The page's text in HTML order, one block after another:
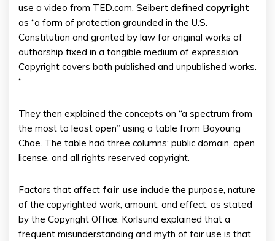
use a video from TED.com. Seibert defined copyright
as “a form of protection grounded in the U.S.
Constitution and granted by law for original works of
authorship fixed in a tangible medium of expression.
Copyright covers both published and unpublished works.
“
They then explained the concepts on “a spectrum from
the most to least open” using a table from Boyoung
Chae. The table had three columns: public domain, open
license, and all rights reserved copyright.
Factors that affect fair use include the purpose, nature
of the copyrighted work, amount, and effect, as stated
by the Copyright Office. Korlsund explained that a
frequent misunderstanding and myth of fair use is that